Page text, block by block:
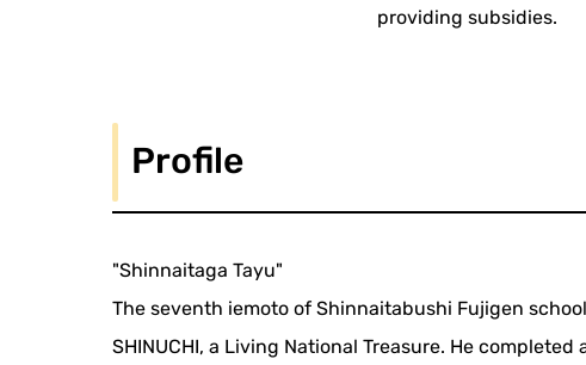
providing subsidies.
Profile
"Shinnaitaga Tayu"
The seventh iemoto of Shinnaitabushi Fujigen
SHINUCHI, a Living National Treasure. He